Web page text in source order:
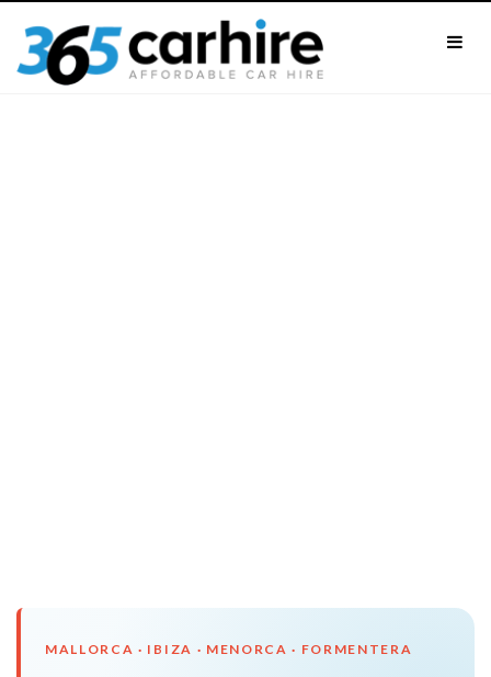
MALLORCA · IBIZA · MENORCA · FORMENTERA